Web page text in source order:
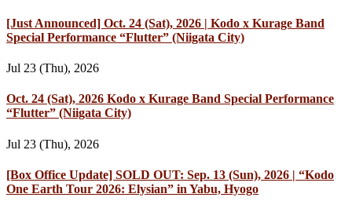
[Just Announced] Oct. 24 (Sat), 2026 | Kodo x Kurage Band
Special Performance “Flutter” (Niigata City)
Jul 23 (Thu), 2026
Oct. 24 (Sat), 2026 Kodo x Kurage Band Special Performance
“Flutter” (Niigata City)
Jul 23 (Thu), 2026
[Box Office Update] SOLD OUT: Sep. 13 (Sun), 2026 | “Kodo
One Earth Tour 2026: Elysian” in Yabu, Hyogo